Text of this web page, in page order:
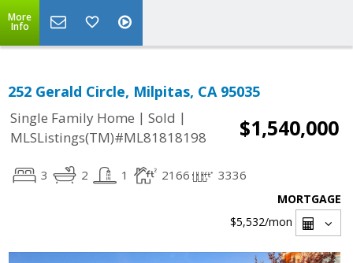
More
Info
252 Gerald Circle, Milpitas, CA 95035
Single Family Home | Sold |
MLSListings(TM)#ML81818198
$1,540,000
3 2 1 2166 3336
MORTGAGE
$5,532/mon